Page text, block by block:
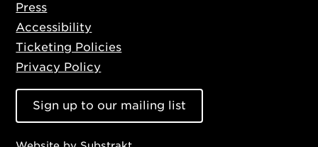
Press
Accessibility
Ticketing Policies
Privacy Policy
Sign up to our mailing list